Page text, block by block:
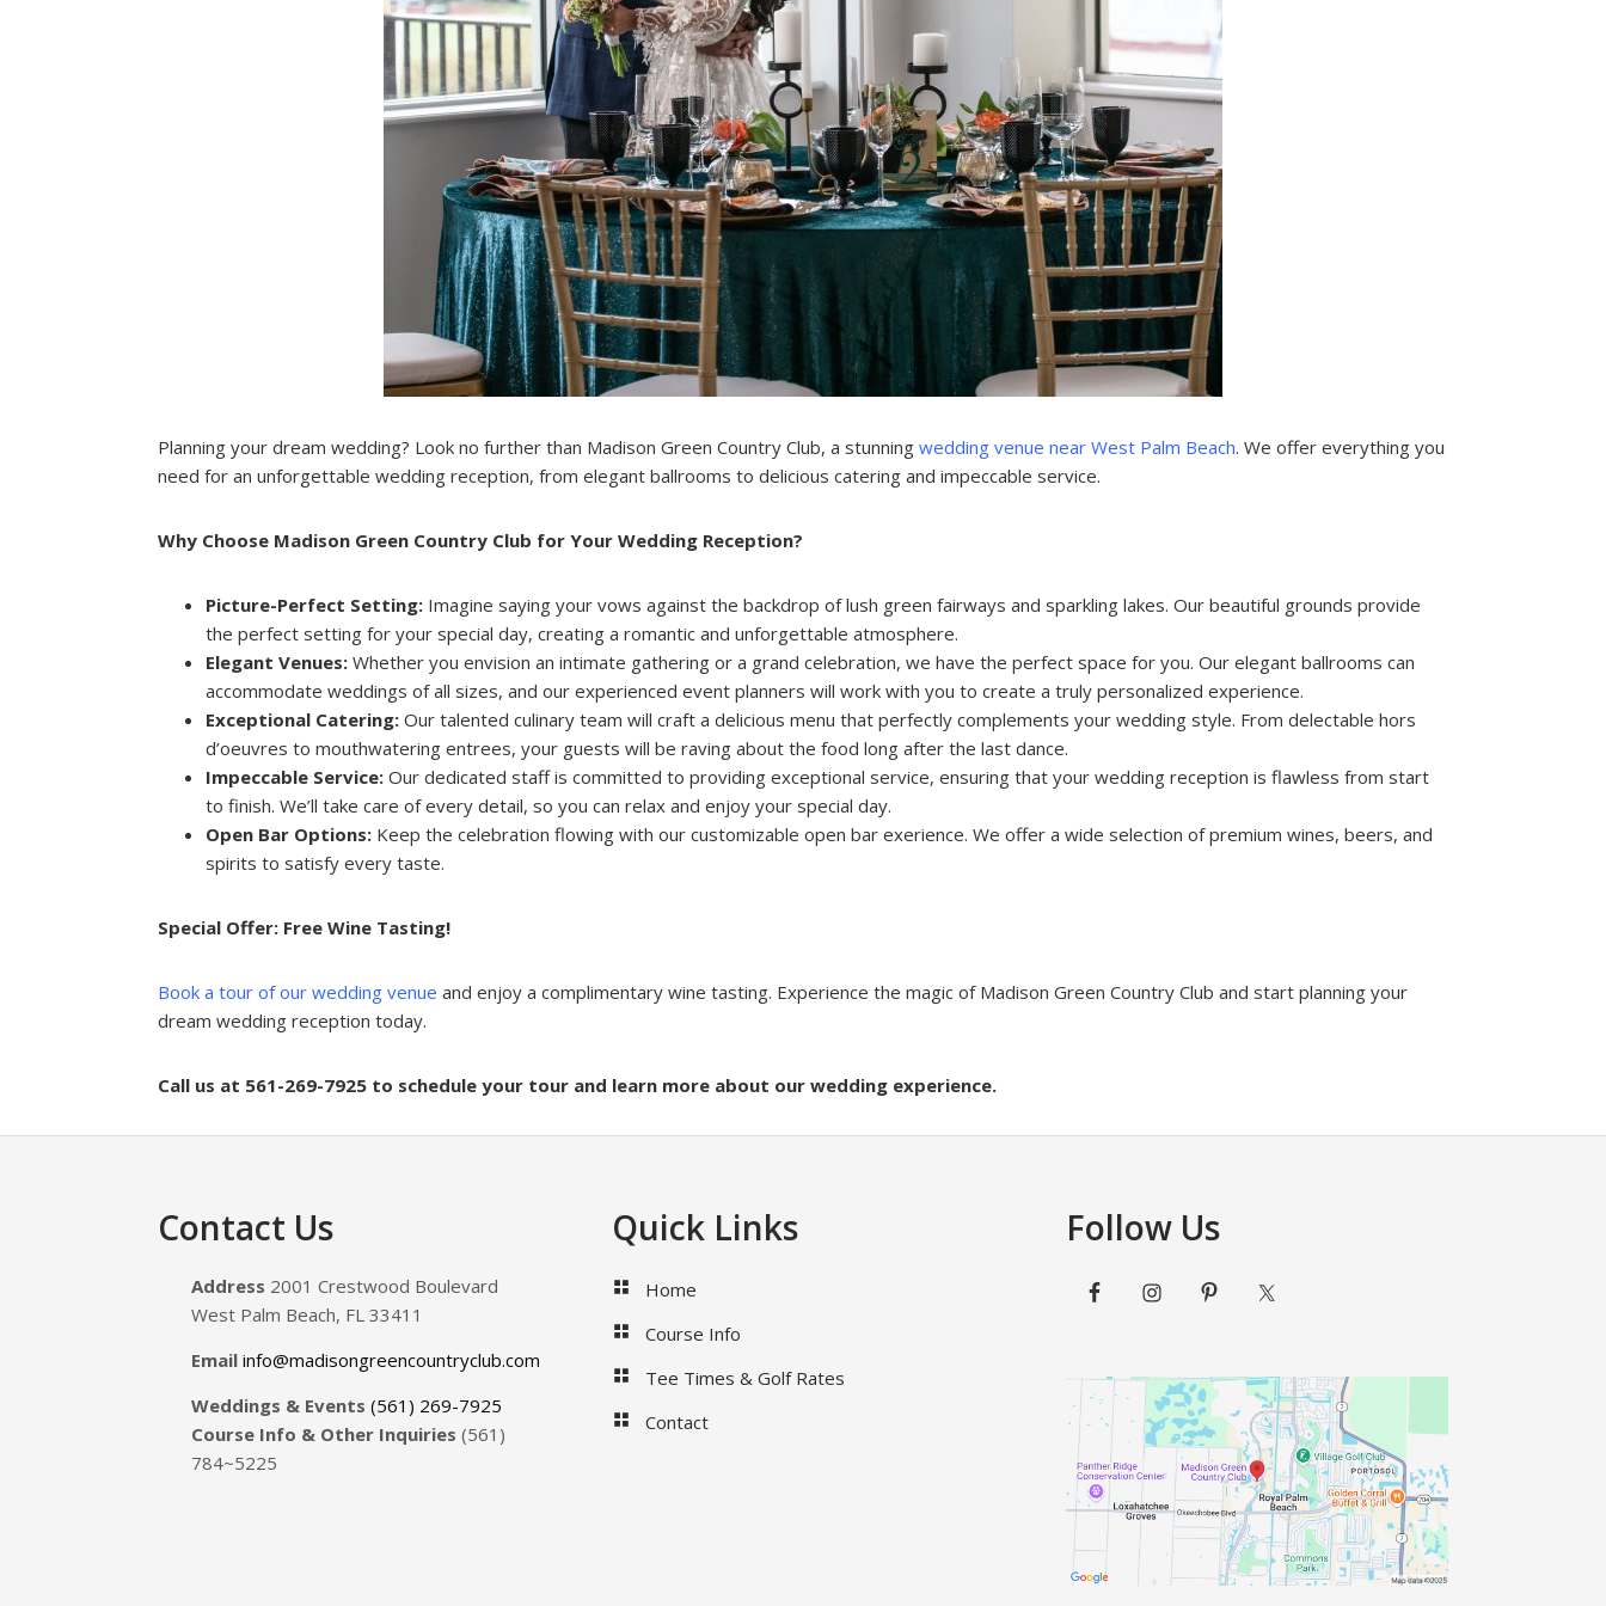
Planning your dream wedding? Look no further than Madison Green Country Club, a stunning wedding venue near West Palm Beach. We offer everything you
need for an unforgettable wedding reception, from elegant ballrooms to delicious catering and impeccable service.
Why Choose Madison Green Country Club for Your Wedding Reception?
Picture-Perfect Setting: Imagine saying your vows against the backdrop of lush green fairways and sparkling lakes. Our beautiful grounds provide
the perfect setting for your special day, creating a romantic and unforgettable atmosphere.
Elegant Venues: Whether you envision an intimate gathering or a grand celebration, we have the perfect space for you. Our elegant ballrooms can
accommodate weddings of all sizes, and our experienced event planners will work with you to create a truly personalized experience.
Exceptional Catering: Our talented culinary team will craft a delicious menu that perfectly complements your wedding style. From delectable hors
d’oeuvres to mouthwatering entrees, your guests will be raving about the food long after the last dance.
Impeccable Service: Our dedicated staff is committed to providing exceptional service, ensuring that your wedding reception is flawless from start
to finish. We’ll take care of every detail, so you can relax and enjoy your special day.
Open Bar Options: Keep the celebration flowing with our customizable open bar exerience. We offer a wide selection of premium wines, beers, and
spirits to satisfy every taste.
Special Offer: Free Wine Tasting!
Book a tour of our wedding venue and enjoy a complimentary wine tasting. Experience the magic of Madison Green Country Club and start planning your
dream wedding reception today.
Call us at 561-269-7925 to schedule your tour and learn more about our wedding experience.
Contact Us
Address 2001 Crestwood Boulevard
West Palm Beach, FL 33411
Email info@madisongreencountryclub.com
Weddings & Events (561) 269-7925
Course Info & Other Inquiries (561)
784~5225
Quick Links
Home
Course Info
Tee Times & Golf Rates
Contact
Follow Us